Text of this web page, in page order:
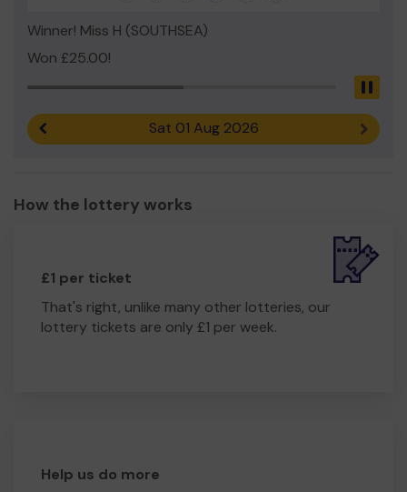
Winner! Miss H (SOUTHSEA)
Won £25.00!
Sat 01 Aug 2026 Next
How the lottery works
£1 per ticket
That's right, unlike many other lotteries, our
lottery tickets are only £1 per week.
Help us do more